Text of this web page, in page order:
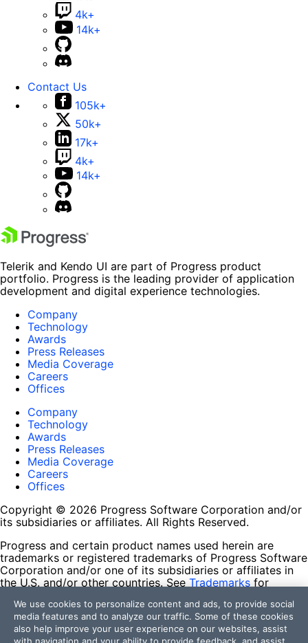
4k+
14k+
Contact Us
105k+
50k+
17k+
4k+
14k+
Telerik and Kendo UI are part of Progress product
portfolio. Progress is the leading provider of application
development and digital experience technologies.
Company
Technology
Awards
Press Releases
Media Coverage
Careers
Offices
Company
Technology
Awards
Press Releases
Media Coverage
Careers
Offices
Copyright © 2026 Progress Software Corporation and/or
its subsidiaries or affiliates. All Rights Reserved.
Progress and certain product names used herein are
trademarks or registered trademarks of Progress Software
Corporation and/or one of its subsidiaries or affiliates in
the U.S. and/or other countries. See Trademarks for
contained herein are reserved by their respective owners
and their inclusion does not imply an endorsement,
affiliation, or sponsorship as between Progress and the
We use cookies to personalize content and ads, to provide social
media features and to analyze our traffic. Some of these cookies
also help improve your user experience on our websites, assist